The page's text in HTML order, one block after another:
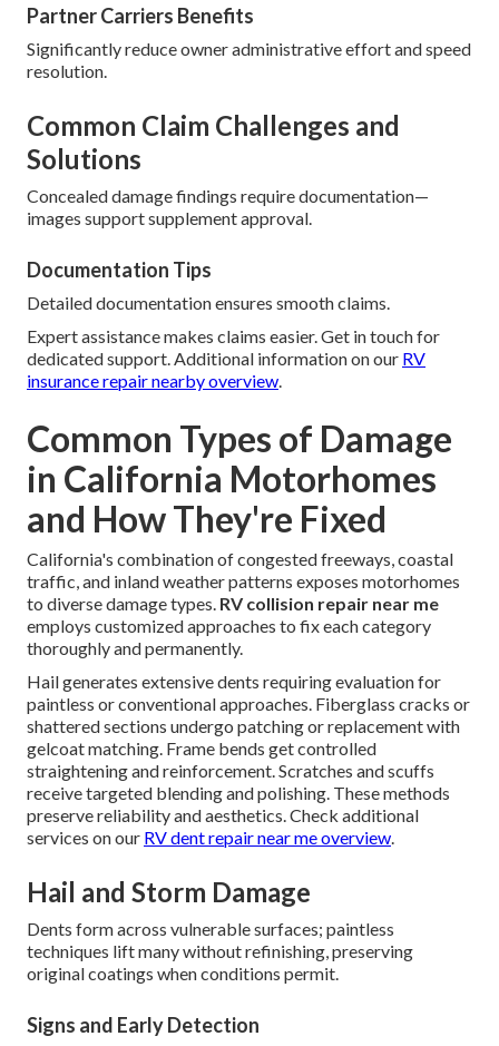
Partner Carriers Benefits
Significantly reduce owner administrative effort and speed
resolution.
Common Claim Challenges and
Solutions
Concealed damage findings require documentation—
images support supplement approval.
Documentation Tips
Detailed documentation ensures smooth claims.
Expert assistance makes claims easier. Get in touch for
dedicated support. Additional information on our RV
insurance repair nearby overview.
Common Types of Damage
in California Motorhomes
and How They're Fixed
California's combination of congested freeways, coastal
traffic, and inland weather patterns exposes motorhomes
to diverse damage types. RV collision repair near me
employs customized approaches to fix each category
thoroughly and permanently.
Hail generates extensive dents requiring evaluation for
paintless or conventional approaches. Fiberglass cracks or
shattered sections undergo patching or replacement with
gelcoat matching. Frame bends get controlled
straightening and reinforcement. Scratches and scuffs
receive targeted blending and polishing. These methods
preserve reliability and aesthetics. Check additional
services on our RV dent repair near me overview.
Hail and Storm Damage
Dents form across vulnerable surfaces; paintless
techniques lift many without refinishing, preserving
original coatings when conditions permit.
Signs and Early Detection